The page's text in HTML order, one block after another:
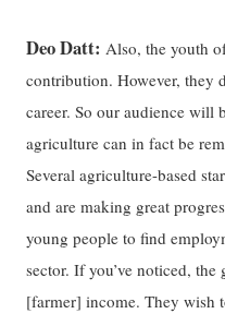
Deo Datt: Also, the youth
contribution. However, they
career. So our audience will
agriculture can in fact be
Several agriculture-based
and are making great
young people to find
sector. If you’ve noticed,
[farmer] income. They wish